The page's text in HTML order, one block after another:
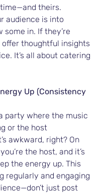
theirs.
audience is into
some in. If they’re
offer thoughtful insights
It’s all about catering
Up (Consistency
party where the music
or the host
awkward, right? On
the host, and it’s
the energy up. This
regularly and engaging
just post